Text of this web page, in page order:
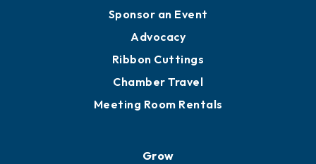
Sponsor an Event
Advocacy
Ribbon Cuttings
Chamber Travel
Meeting Room Rentals
Grow